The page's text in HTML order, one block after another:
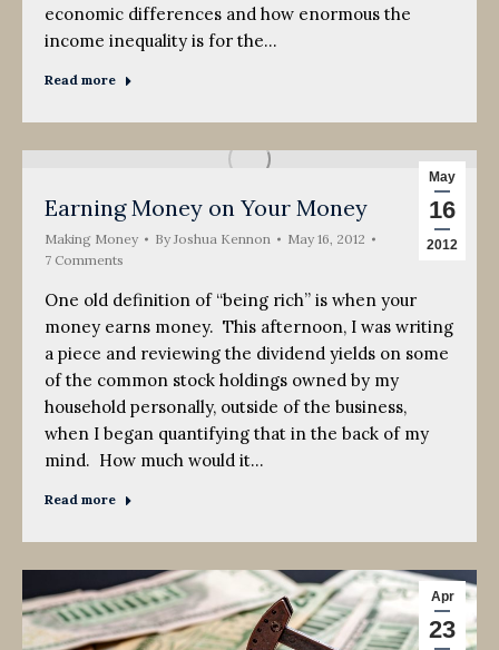
economic differences and how enormous the
income inequality is for the…
Read more
May
16
2012
Earning Money on Your Money
Making Money ByJoshua Kennon
May 16, 2012
7 Comments
One old definition of “being rich” is when your
money earns money. This afternoon, I was writing
a piece and reviewing the dividend yields on some
of the common stock holdings owned by my
household personally, outside of the business,
when I began quantifying that in the back of my
mind. How much would it…
Read more
Apr
23